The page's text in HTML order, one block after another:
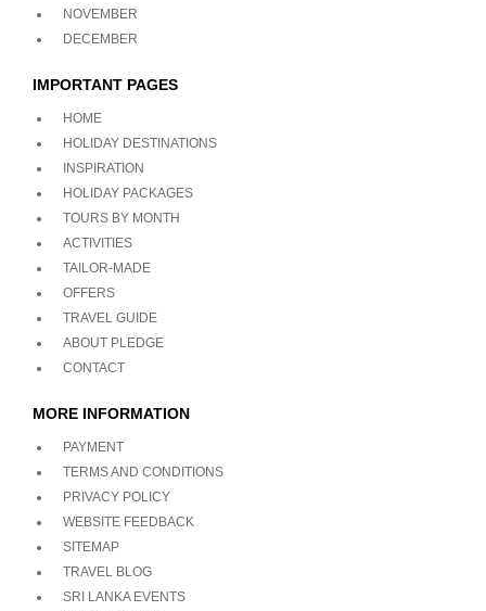
NOVEMBER
DECEMBER
IMPORTANT PAGES
HOME
HOLIDAY DESTINATIONS
INSPIRATION
HOLIDAY PACKAGES
TOURS BY MONTH
ACTIVITIES
TAILOR-MADE
OFFERS
TRAVEL GUIDE
ABOUT PLEDGE
CONTACT
MORE INFORMATION
PAYMENT
TERMS AND CONDITIONS
PRIVACY POLICY
WEBSITE FEEDBACK
SITEMAP
TRAVEL BLOG
SRI LANKA EVENTS